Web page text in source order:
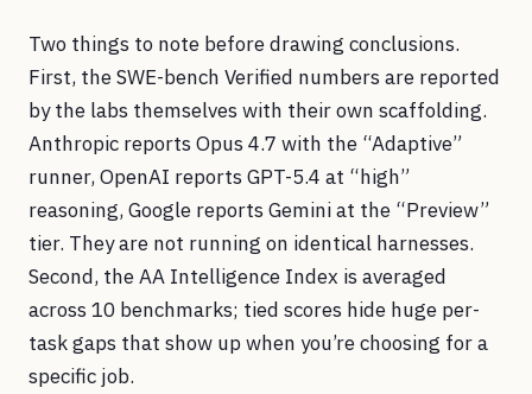
Two things to note before drawing conclusions.
First, the SWE-bench Verified numbers are reported
by the labs themselves with their own scaffolding.
Anthropic reports Opus 4.7 with the “Adaptive”
runner, OpenAI reports GPT-5.4 at “high”
reasoning, Google reports Gemini at the “Preview”
tier. They are not running on identical harnesses.
Second, the AA Intelligence Index is averaged
across 10 benchmarks; tied scores hide huge per-
task gaps that show up when you’re choosing for a
specific job.